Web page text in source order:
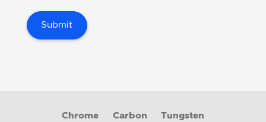
Chrome Carbon
Tungsten